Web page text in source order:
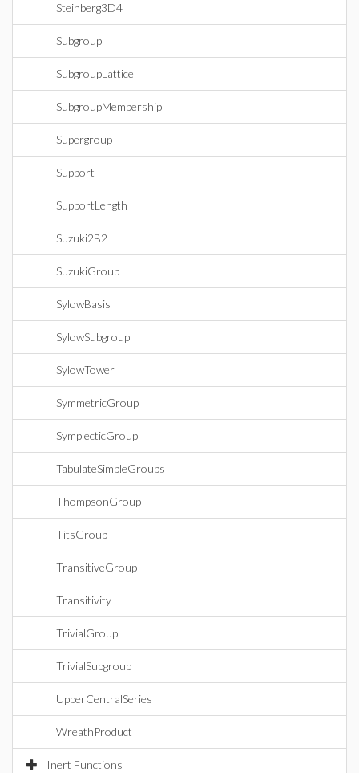
Steinberg3D4
Subgroup
SubgroupLattice
SubgroupMembership
Supergroup
Support
SupportLength
Suzuki2B2
SuzukiGroup
SylowBasis
SylowSubgroup
SylowTower
SymmetricGroup
SymplecticGroup
TabulateSimpleGroups
ThompsonGroup
TitsGroup
TransitiveGroup
Transitivity
TrivialGroup
TrivialSubgroup
UpperCentralSeries
WreathProduct
Inert Functions